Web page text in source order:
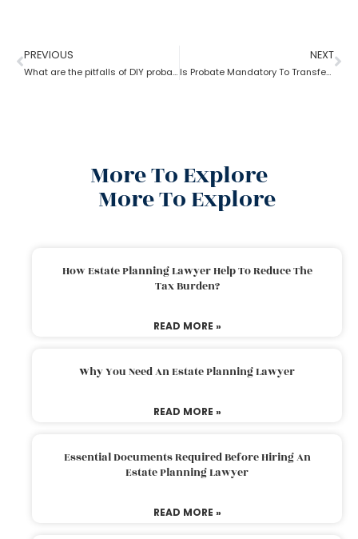
PREVIOUS
What are the pitfalls of DIY probate?
NEXT
Is Probate Mandatory To Transfer Property?
More To Explore
More To Explore
How Estate Planning Lawyer Help To Reduce The
Tax Burden?
READ MORE »
Why You Need An Estate Planning Lawyer
READ MORE »
Essential Documents Required Before Hiring An
Estate Planning Lawyer
READ MORE »